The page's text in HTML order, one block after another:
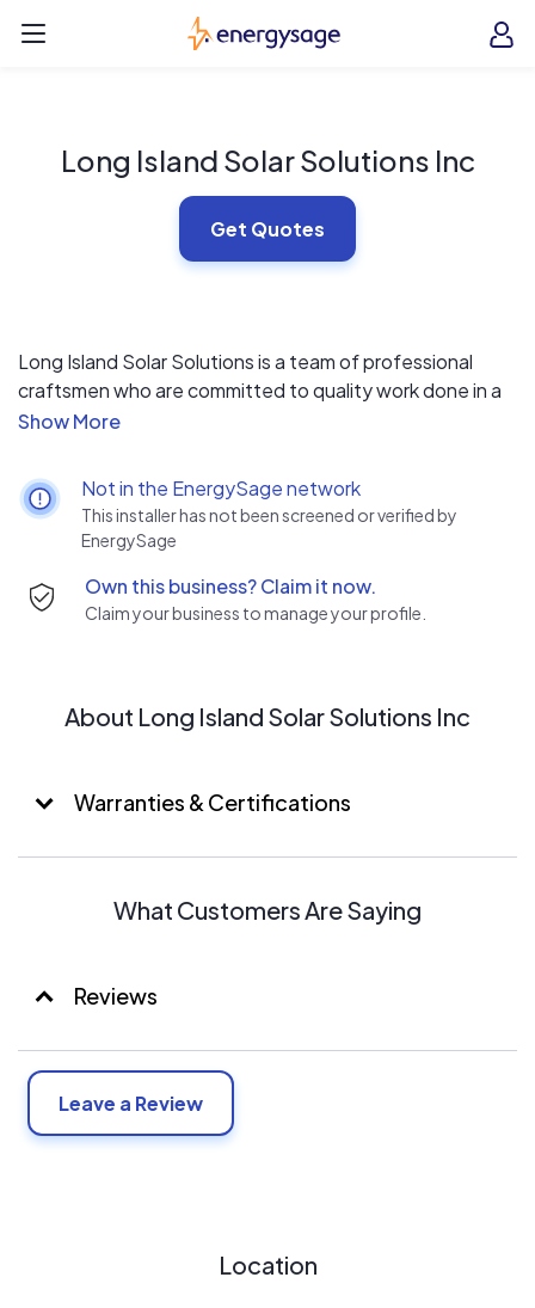
EnergySage
Long Island Solar Solutions Inc
Get Quotes
Long Island Solar Solutions is a team of professional
craftsmen who are committed to quality work done in a
professional and courteous manner. Our team is made
including carpenters, roofers and electricians.
We also have an electrical engineer on staff who will work
system to help you and our environment.
Not in the EnergySage network
This installer has not been screened or verified by
EnergySage
Own this business? Claim it now.
Claim your business to manage your profile.
About Long Island Solar Solutions Inc
Warranties & Certifications
What Customers Are Saying
Reviews
Leave a Review
Location